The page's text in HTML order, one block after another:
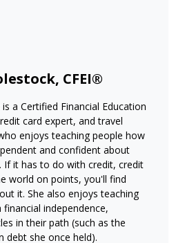
CFEI®
a Certified Financial Education
card expert, and travel
enjoys teaching people how
and confident about
If it has to do with credit, credit
world on points, you'll find
it. She also enjoys teaching
independence,
in their path (such as the
debt she once held).